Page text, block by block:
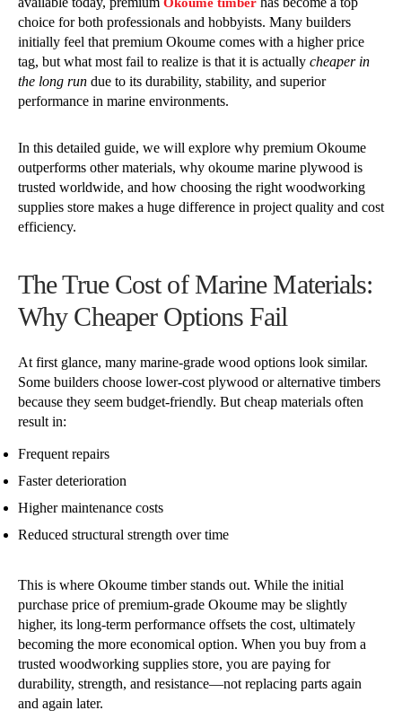
choice for both professionals and hobbyists. Many builders
initially feel that premium Okoume comes with a higher price
tag, but what most fail to realize is that it is actually cheaper in
the long run due to its durability, stability, and superior
performance in marine environments.
In this detailed guide, we will explore why premium Okoume
outperforms other materials, why okoume marine plywood is
trusted worldwide, and how choosing the right woodworking
supplies store makes a huge difference in project quality and cost
efficiency.
The True Cost of Marine Materials:
Why Cheaper Options Fail
At first glance, many marine-grade wood options look similar.
Some builders choose lower-cost plywood or alternative timbers
because they seem budget-friendly. But cheap materials often
result in:
Frequent repairs
Faster deterioration
Higher maintenance costs
Reduced structural strength over time
This is where Okoume timber stands out. While the initial
purchase price of premium-grade Okoume may be slightly
higher, its long-term performance offsets the cost, ultimately
becoming the more economical option. When you buy from a
trusted woodworking supplies store, you are paying for
durability, strength, and resistance—not replacing parts again
and again later.